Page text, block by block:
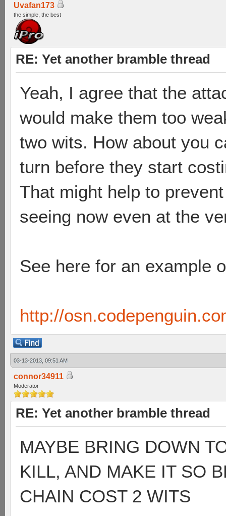
Uvafan173
the simple, the best
RE: Yet another bramble thread
Yeah, I agree that the
would make them too
two wits. How about you
turn before they start
That might help to
seeing now even at the
See here for an example
http://
03-13-2013, 09:51 AM
connor34911
Moderator
RE: Yet another bramble thread
MAYBE BRING DOWN
KILL, AND MAKE IT SO
CHAIN COST 2 WITS